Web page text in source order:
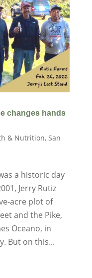
changes hands
& Nutrition, San
a historic day
Jerry Rutiz
acre plot of
and the Pike,
Oceano, in
But on this...